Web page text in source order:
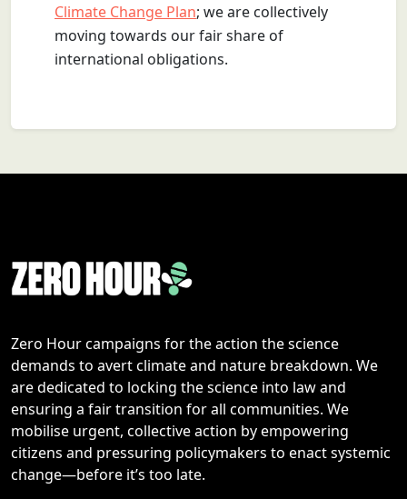
Climate Change Plan; we are collectively
moving towards our fair share of
international obligations.
Zero Hour campaigns for the action the science
demands to avert climate and nature breakdown. We
are dedicated to locking the science into law and
ensuring a fair transition for all communities. We
mobilise urgent, collective action by empowering
citizens and pressuring policymakers to enact systemic
change—before it’s too late.